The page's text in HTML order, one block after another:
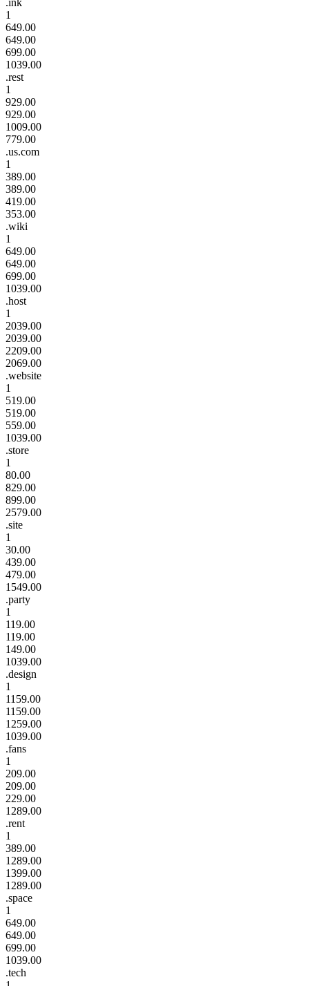
1
649.00
649.00
699.00
1039.00
.rest
1
929.00
929.00
1009.00
779.00
.us.com
1
389.00
389.00
419.00
353.00
.wiki
1
649.00
649.00
699.00
1039.00
.host
1
2039.00
2039.00
2209.00
2069.00
.website
1
519.00
519.00
559.00
1039.00
.store
1
80.00
829.00
899.00
2579.00
.site
1
30.00
439.00
479.00
1549.00
.party
1
119.00
119.00
149.00
1039.00
.design
1
1159.00
1159.00
1259.00
1039.00
.fans
1
209.00
209.00
229.00
1289.00
.rent
1
389.00
1289.00
1399.00
1289.00
.space
1
649.00
649.00
699.00
1039.00
.tech